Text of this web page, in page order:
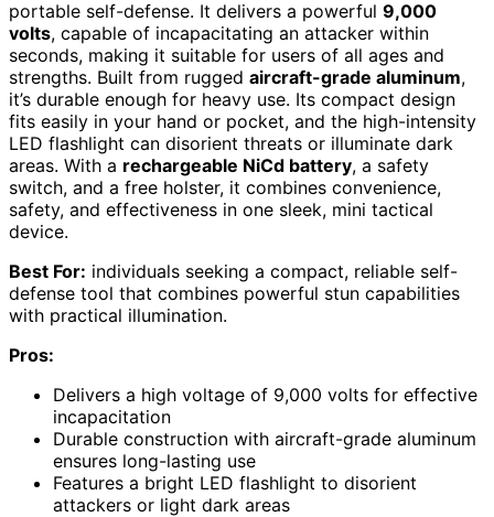
portable self-defense. It delivers a powerful 9,000
volts, capable of incapacitating an attacker within
seconds, making it suitable for users of all ages and
strengths. Built from rugged aircraft-grade aluminum,
it’s durable enough for heavy use. Its compact design
fits easily in your hand or pocket, and the high-intensity
LED flashlight can disorient threats or illuminate dark
areas. With a rechargeable NiCd battery, a safety
switch, and a free holster, it combines convenience,
safety, and effectiveness in one sleek, mini tactical
device.
Best For: individuals seeking a compact, reliable self-
defense tool that combines powerful stun capabilities
with practical illumination.
Pros:
Delivers a high voltage of 9,000 volts for effective
incapacitation
Durable construction with aircraft-grade aluminum
ensures long-lasting use
Features a bright LED flashlight to disorient
attackers or light dark areas